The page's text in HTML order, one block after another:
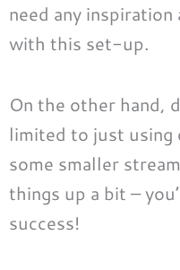
need any
with this set-up.
On the other hand,
limited to just using
some smaller
things up a bit –
success!